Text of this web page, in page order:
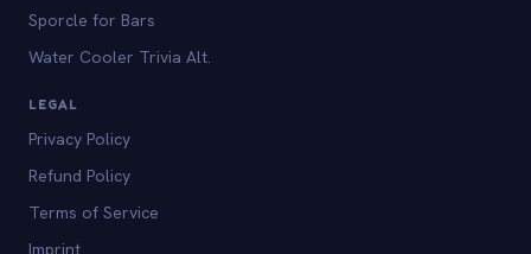
Sporcle for Bars
Water Cooler Trivia Alt.
LEGAL
Privacy Policy
Refund Policy
Terms of Service
Imprint